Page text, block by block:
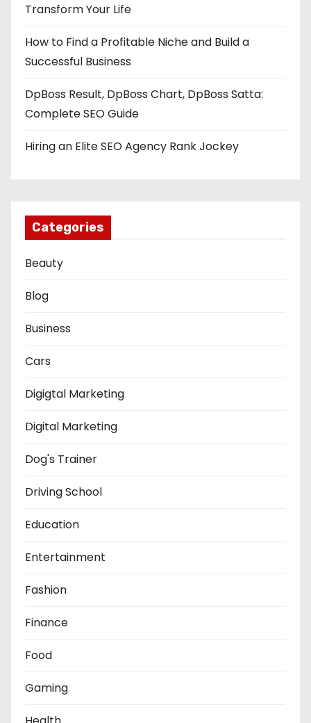
Transform Your Life
How to Find a Profitable Niche and Build a
Successful Business
DpBoss Result, DpBoss Chart, DpBoss Satta:
Complete SEO Guide
Hiring an Elite SEO Agency Rank Jockey
Categories
Beauty
Blog
Business
Cars
Digigtal Marketing
Digital Marketing
Dog's Trainer
Driving School
Education
Entertainment
Fashion
Finance
Food
Gaming